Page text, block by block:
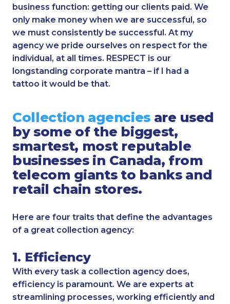
business function: getting our clients paid. We
only make money when we are successful, so
we must consistently be successful. At my
agency we pride ourselves on respect for the
individual, at all times. RESPECT is our
longstanding corporate mantra – if I had a
tattoo it would be that.
Collection agenciesare used
by some of the biggest,
smartest, most reputable
businesses in Canada, from
telecom giants to banks and
retail chain stores.
Here are four traits that define the advantages
of a great collection agency:
1. Efficiency
With every task a collection agency does,
efficiency is paramount. We are experts at
streamlining processes, working efficiently and